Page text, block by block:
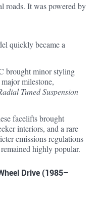
roads. It was powered by
quickly became a
brought minor styling
milestone,
Tuned Suspension
facelifts brought
interiors, and a rare
emissions regulations
highly popular.
Drive (1985–